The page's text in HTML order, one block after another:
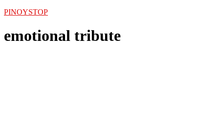
PINOYSTOP
emotional tribute